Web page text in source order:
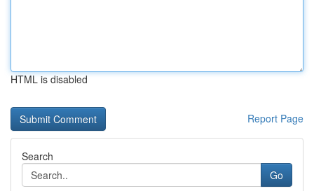
HTML is disabled
Report Page
Search
Go